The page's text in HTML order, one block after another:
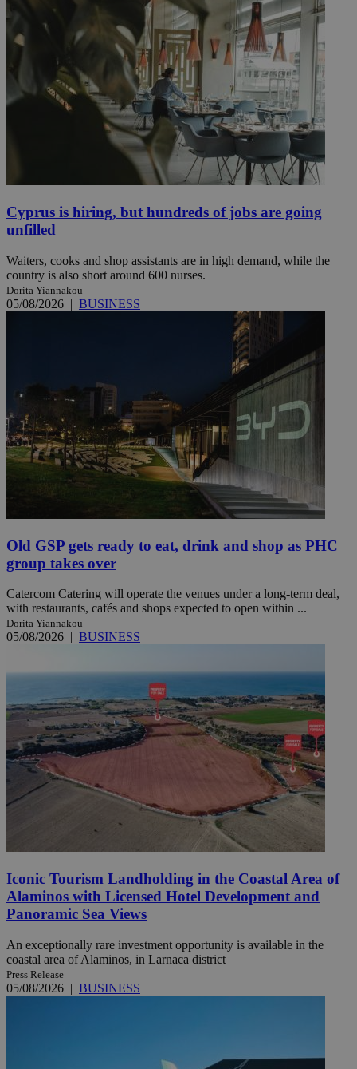
Cyprus is hiring, but hundreds of jobs are going
unfilled
Waiters, cooks and shop assistants are in high demand, while the
country is also short around 600 nurses.
Dorita Yiannakou
05/08/2026 | BUSINESS
Old GSP gets ready to eat, drink and shop as PHC
group takes over
Catercom Catering will operate the venues under a long-term deal,
with restaurants, cafés and shops expected to open within ...
Dorita Yiannakou
05/08/2026 | BUSINESS
Iconic Tourism Landholding in the Coastal Area of
Alaminos with Licensed Hotel Development and
Panoramic Sea Views
An exceptionally rare investment opportunity is available in the
coastal area of Alaminos, in Larnaca district
Press Release
05/08/2026 | BUSINESS